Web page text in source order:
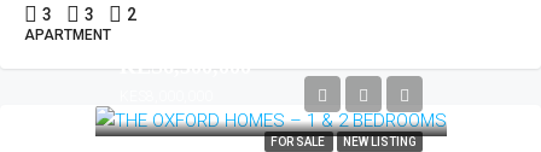
3 3 2
APARTMENT
FOR SALE NEW LISTING
KES6,500,000